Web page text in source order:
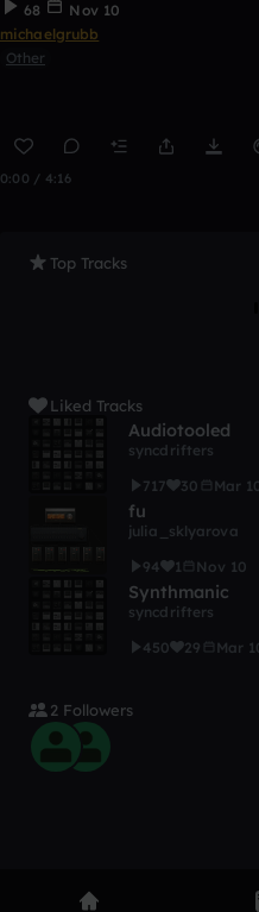
68
Nov 10
michaelgrubb
Other
0:00 / 4:16
Top Tracks
Liked Tracks
Audiotooled
syncdrifters
717
30 Mar
fu
julia_sklyarova
94
1 Nov 10
Synthmanic
syncdrifters
450
29 Mar
2 Followers